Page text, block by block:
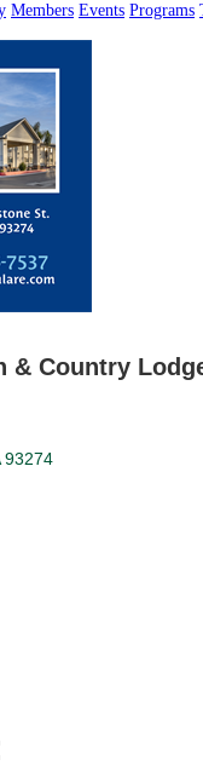
Members Events Programs
& Country
93274